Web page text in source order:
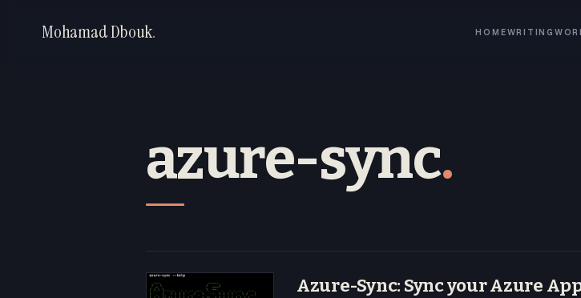
Mohamad Dbouk. HOMEWRITING
azure-sync.
Azure-Sync: Sync your Azure